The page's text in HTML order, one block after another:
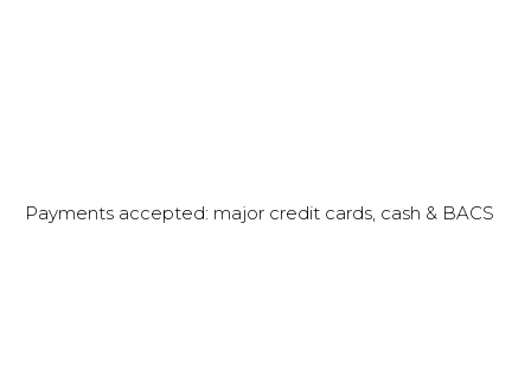
Payments accepted: major credit cards, cash & BACS